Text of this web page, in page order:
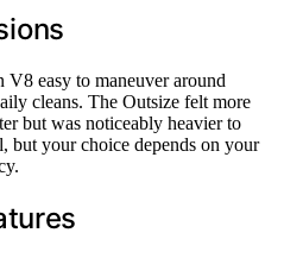
easy to maneuver around
cleans. The Outsize felt more
but was noticeably heavier to
but your choice depends on your